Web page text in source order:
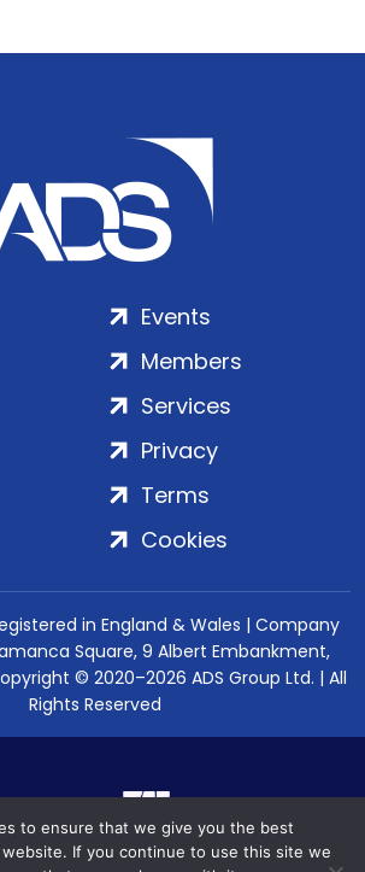
Events
Members
Services
Privacy
Terms
Cookies
in England & Wales | Company
Square, 9 Albert Embankment,
© 2020–2026 ADS Group Ltd. | All
Rights Reserved
to ensure that we give you the best
If you continue to use this site we